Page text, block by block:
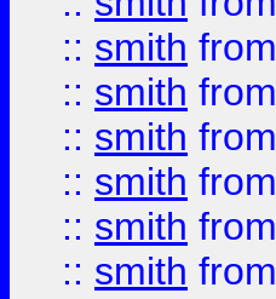
:: smith from
:: smith from
:: smith from
:: smith from
:: smith from
:: smith from